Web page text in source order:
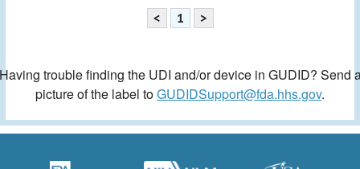
< 1 >
trouble finding the UDI and/or device in GUDID? Send
picture of the label toGUDIDSupport@fda.hhs.gov.